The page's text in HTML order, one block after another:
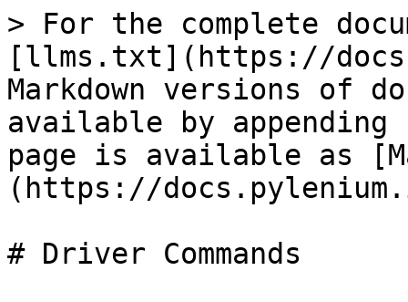
> For the complete
[llms.txt](https://
Markdown versions of
available by
page is available as
(https://
# Driver Commands